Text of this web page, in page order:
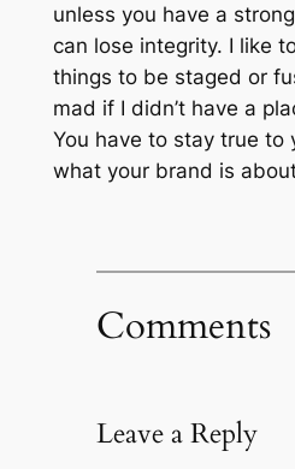
unless you have a
can lose integrity. I like
things to be staged or
mad if I didn’t have a
You have to stay true to
what your brand is
Comments
Leave a Reply